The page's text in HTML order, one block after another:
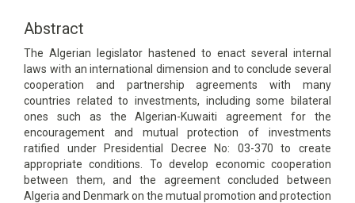
Content
Abstract
The Algerian legislator hastened to enact several internal
laws with an international dimension and to conclude several
cooperation and partnership agreements with many
countries related to investments, including some bilateral
ones such as the Algerian-Kuwaiti agreement for the
encouragement and mutual protection of investments
ratified under Presidential Decree No: 03-370 to create
appropriate conditions. To develop economic cooperation
between them, and the agreement concluded between
Algeria and Denmark on the mutual promotion and protection